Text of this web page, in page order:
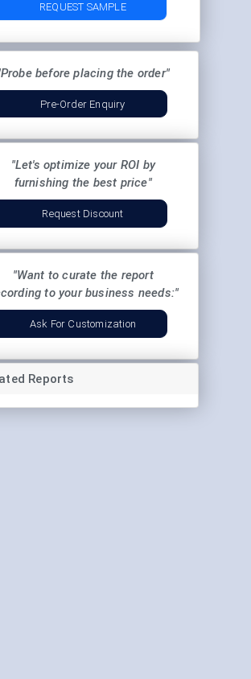
REQUEST SAMPLE
before placing the order"
Pre-Order Enquiry
"Let's optimize your ROI by
furnishing the best price"
Request Discount
"Want to curate the report
to your business needs:"
Ask For Customization
Reports